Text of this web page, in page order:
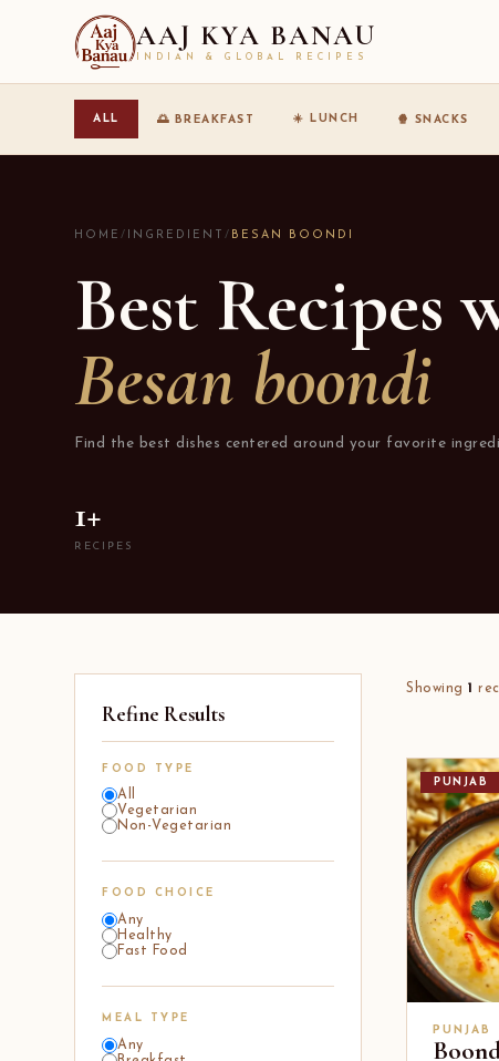
AAJ KYA BANAU
INDIAN & GLOBAL RECIPES
ALL 🌅 BREAKFAST ☀️ LUNCH 🍿 SNACKS
HOME/ INGREDIENT/ BESAN BOONDI
Best Recipes
Besan boondi
Find the best dishes centered around your favorite
1+
RECIPES
Refine Results
FOOD TYPE
All
Vegetarian
Non-Vegetarian
FOOD CHOICE
Any
Healthy
Fast Food
MEAL TYPE
Any
Showing1
PUNJAB
PUNJAB